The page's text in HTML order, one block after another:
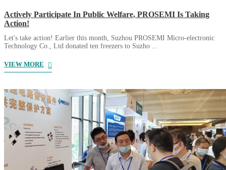
Actively Participate In Public Welfare, PROSEMI Is Taking
Action!
Let's take action! Earlier this month, Suzhou PROSEMI Micro-electronic
Technology Co., Ltd donated ten freezers to Suzho ...
VIEW MORE